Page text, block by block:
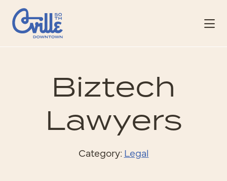
Skip to Main Content
Biztech
Lawyers
Category: Legal